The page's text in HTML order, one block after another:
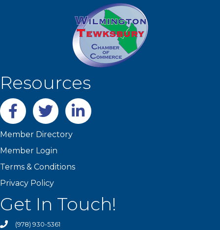
Resources
Facebooktwitter LinkedIn
Member Directory
Member Login
Terms & Conditions
Privacy Policy
Get In Touch!
(978) 930-5361